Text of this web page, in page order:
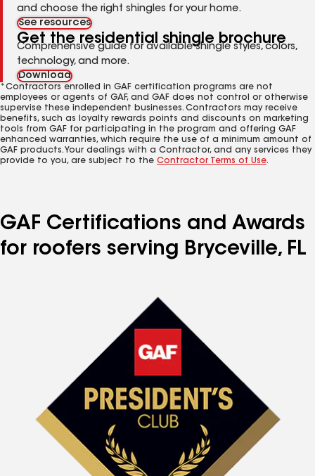
and choose the right shingles for your home.
See resources
Get the residential shingle brochure
Comprehensive guide for available shingle styles, colors,
technology, and more.
Download
*Contractors enrolled in GAF certification programs are not
employees or agents of GAF, and GAF does not control or otherwise
supervise these independent businesses. Contractors may receive
benefits, such as loyalty rewards points and discounts on marketing
tools from GAF for participating in the program and offering GAF
enhanced warranties, which require the use of a minimum amount of
GAF products. Your dealings with a Contractor, and any services they
provide to you, are subject to the Contractor Terms of Use.
GAF Certifications and Awards
for roofers serving Bryceville, FL